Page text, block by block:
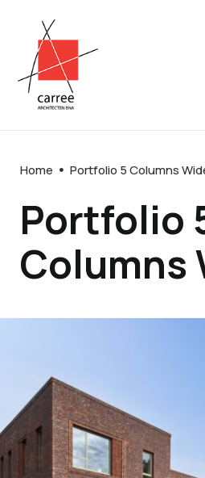
Home Portfolio 5 Columns
Portfolio
Columns